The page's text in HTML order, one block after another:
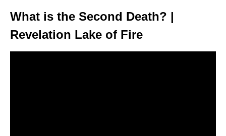
What is the Second Death? |
Revelation Lake of Fire